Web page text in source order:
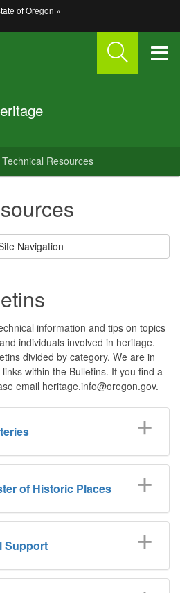
of Oregon »
Technical Resources
Navigation
information and tips on topics
individuals involved in heritage.
divided by category. We are in
within the Bulletins. If you find a
email heritage.info@oregon.gov.
of Historic Places
Support
Submit